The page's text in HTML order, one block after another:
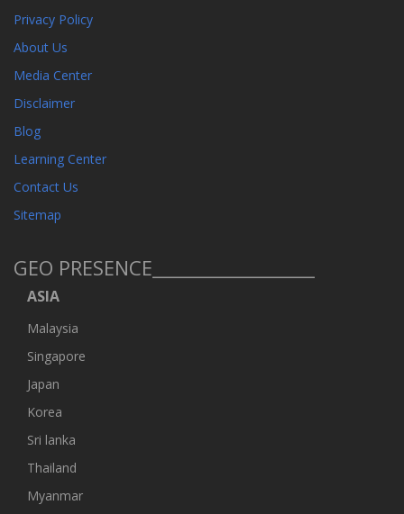
Privacy Policy
About Us
Media Center
Disclaimer
Blog
Learning Center
Contact Us
Sitemap
GEO PRESENCE__________________
ASIA
Malaysia
Singapore
Japan
Korea
Sri lanka
Thailand
Myanmar